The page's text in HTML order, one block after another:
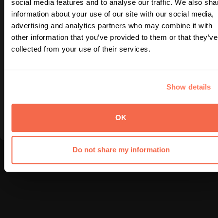
social media features and to analyse our traffic. We also
information about your use of our site with our social media,
advertising and analytics partners who may combine it with
other information that you’ve provided to them or that they’ve
collected from your use of their services.
Show details
OK
Do not share my information
Uh-oh, looks like this page was abducted by
unidentified foodie objects! Let’s beam you back
Back to NTA Homepage
© 2025 NTA. All rights reserved.|Site built by DL/UX